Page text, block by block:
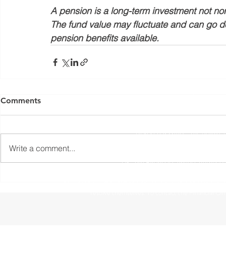
A pension is a long-term investment not
The fund value may fluctuate and can go
pension benefits available.
Comments
Write a comment...
Registered Office: The Studio,
The information contained within this website is subject to
UK. The Financial Conduct